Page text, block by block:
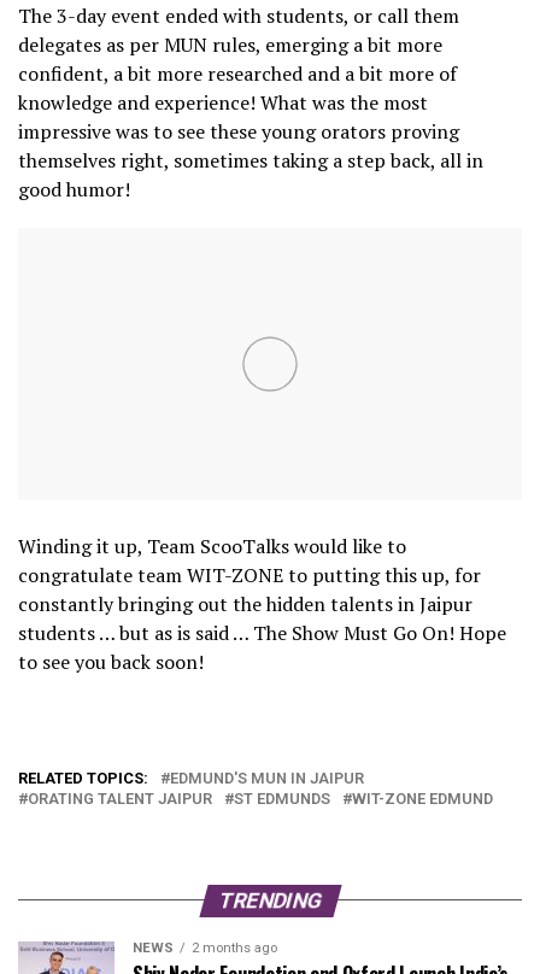
The 3-day event ended with students, or call them
delegates as per MUN rules, emerging a bit more
confident, a bit more researched and a bit more of
knowledge and experience! What was the most
impressive was to see these young orators proving
themselves right, sometimes taking a step back, all in
good humor!
Winding it up, Team ScooTalks would like to
congratulate team WIT-ZONE to putting this up, for
constantly bringing out the hidden talents in Jaipur
students … but as is said … The Show Must Go On! Hope
to see you back soon!
RELATED TOPICS:
EDMUND'S MUN IN JAIPUR
ORATING TALENT JAIPUR
ST EDMUNDS WIT-ZONE EDMUND
TRENDING
NEWS 2 months ago